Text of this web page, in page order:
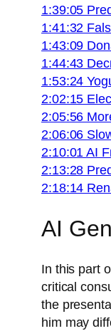
1:39:05
1:41:32
1:43:09
1:44:43
1:53:24
2:02:15
2:05:56
2:06:06
2:10:01 AI
2:13:28
2:18:14
AI
In this part
critical
the
him may